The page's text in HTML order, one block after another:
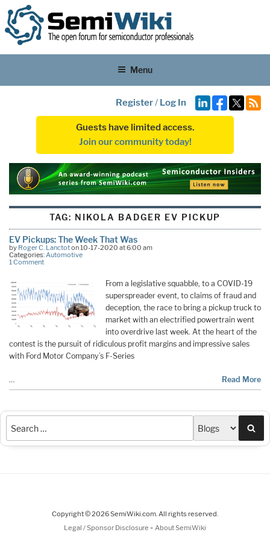
Menu
Register/ Log In
Guests have limited access.
Join our community today!
TAG: NIKOLA BADGER EV PICKUP
EV Pickups: The Week That Was
by Roger C. Lanctoton 10-17-2020 at 6:00 am
Categories:Automotive
1 Comment
From a legislative squabble, to a COVID-19
superspreader event, to claims of fraud and
deception, the race to bring a pickup truck to
market with an electrified powertrain went
into overdrive last week. At the heart of the
contest is the pursuit of ridiculous profit margins and impressive sales
with Ford Motor Company’s F-Series
… Read More
Copyright © 2026 SemiWiki.com. All rights reserved.
Legal / Sponsor Disclosure - About SemiWiki